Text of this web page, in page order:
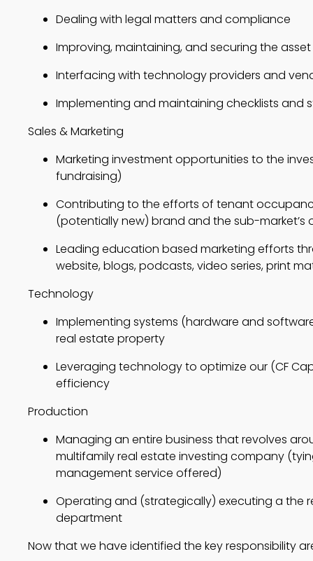
Dealing with legal matters and compliance
Improving, maintaining, and securing the
Interfacing with technology providers and
Implementing and maintaining checklists
Sales & Marketing
Marketing investment opportunities to the
fundraising)
Contributing to the efforts of tenant
(potentially new) brand and the sub-market’s
Leading education based marketing efforts
website, blogs, podcasts, video series, print
Technology
Implementing systems (hardware and
real estate property
Leveraging technology to optimize our (CF
efficiency
Production
Managing an entire business that revolves
multifamily real estate investing company
management service offered)
Operating and (strategically) executing a the
department
Now that we have identified the key responsibility